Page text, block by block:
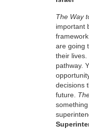
The Way
important
are going
their lives.
pathway.
decisions
future.